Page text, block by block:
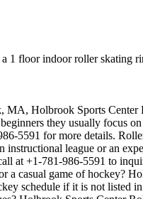
1 floor indoor roller skating
Holbrook Sports
they usually focus
5591 for more details.
instructional league or an
at +1-781-986-5591 to
casual game of hockey?
schedule if it is not listed